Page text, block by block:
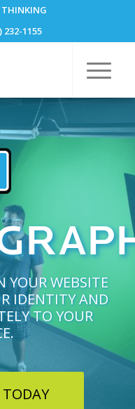
232-1155
YOUR WEBSITE
IDENTITY AND
TO YOUR